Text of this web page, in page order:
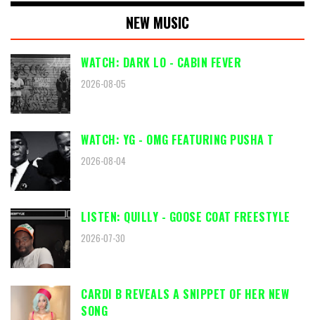
NEW MUSIC
WATCH: DARK LO - CABIN FEVER
2026-08-05
WATCH: YG - OMG FEATURING PUSHA T
2026-08-04
LISTEN: QUILLY - GOOSE COAT FREESTYLE
2026-07-30
CARDI B REVEALS A SNIPPET OF HER NEW
SONG